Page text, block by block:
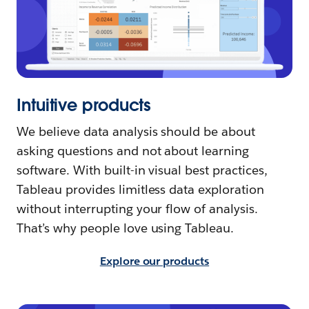
Intuitive products
We believe data analysis should be about
asking questions and not about learning
software. With built-in visual best practices,
Tableau provides limitless data exploration
without interrupting your flow of analysis.
That’s why people love using Tableau.
Explore our products